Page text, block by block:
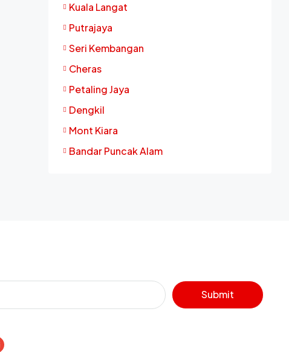
Kuala Langat
Putrajaya
Seri Kembangan
Cheras
Petaling Jaya
Dengkil
Mont Kiara
Bandar Puncak Alam
Submit